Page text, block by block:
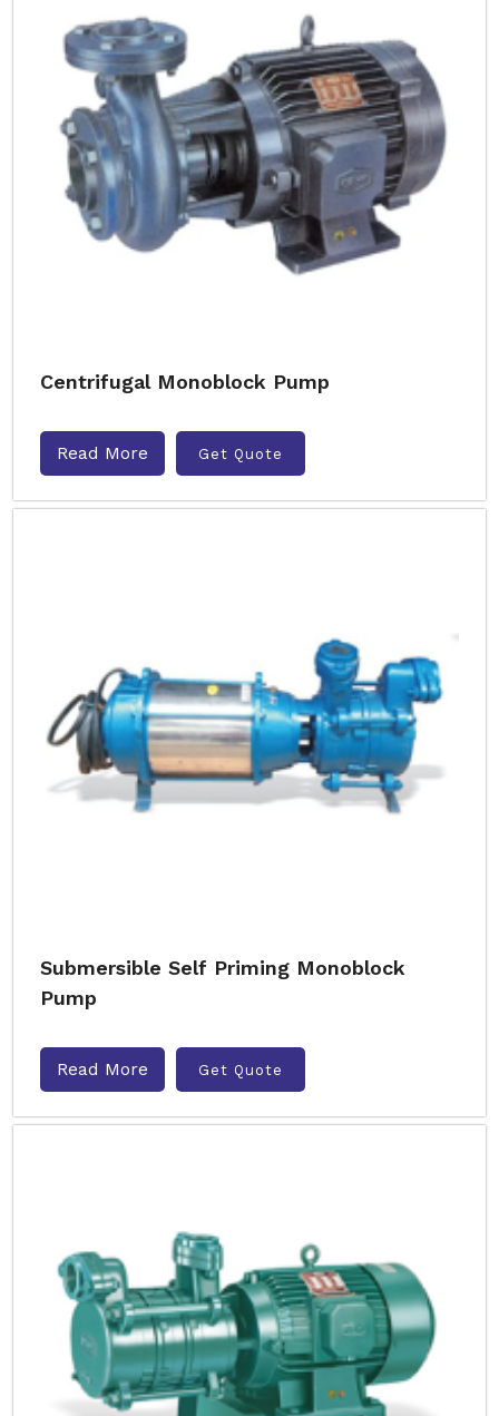
Centrifugal Monoblock Pump
Read More Get Quote
Submersible Self Priming Monoblock
Pump
Read More Get Quote